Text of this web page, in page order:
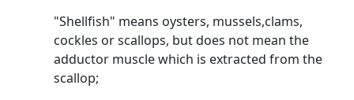
"Shellfish" means oysters, mussels,clams,
cockles or scallops, but does not mean the
adductor muscle which is extracted from the
scallop;